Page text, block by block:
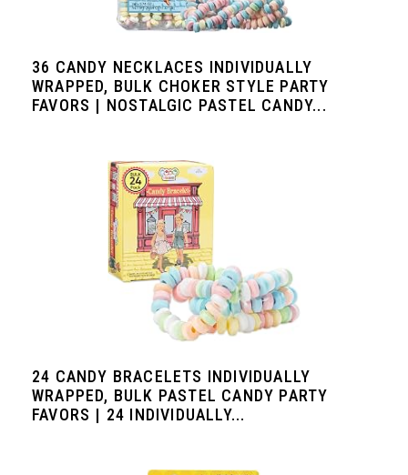
36 CANDY NECKLACES INDIVIDUALLY
WRAPPED, BULK CHOKER STYLE PARTY
FAVORS | NOSTALGIC PASTEL CANDY...
24 CANDY BRACELETS INDIVIDUALLY
WRAPPED, BULK PASTEL CANDY PARTY
FAVORS | 24 INDIVIDUALLY...